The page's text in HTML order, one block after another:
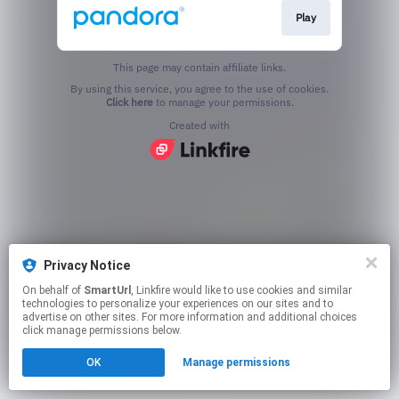
Privacy Notice
On behalf of SmartUrl , Linkfire would like to use cookies and similar
technologies to personalize your experiences on our sites and to
advertise on other sites. For more information and additional choices
click manage permissions below.
OK Manage permissions
Play
This page may contain affiliate links.
Click hereto manage your permissions.
Created with